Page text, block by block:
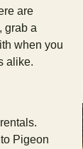
are
grab a
when you
alike.
Pigeon